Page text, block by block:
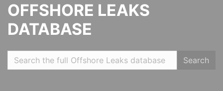
OFFSHORE LEAKS
DATABASE
Search